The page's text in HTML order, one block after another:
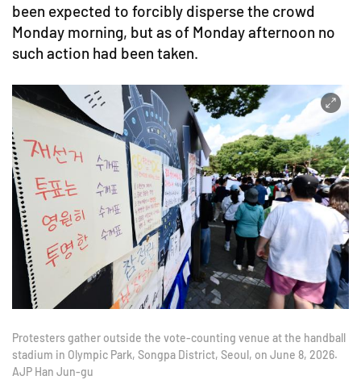
been expected to forcibly disperse the crowd
Monday morning, but as of Monday afternoon no
such action had been taken.
Protesters gather outside the vote-counting venue at the handball
stadium in Olympic Park, Songpa District, Seoul, on June 8, 2026.
AJP Han Jun-gu